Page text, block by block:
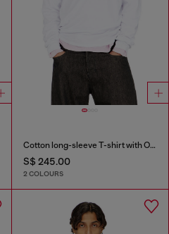
Cotton long-sleeve T-shirt with Oval D
S$ 245.00
2 COLOURS